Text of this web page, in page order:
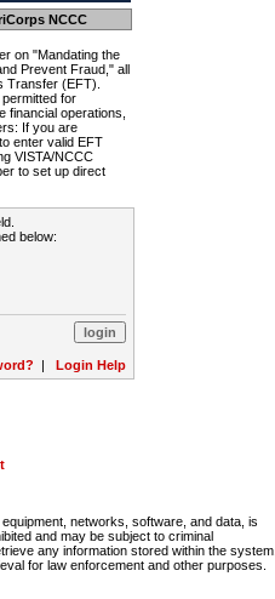
NCCC
on "Mandating the
Prevent Fraud," all
Transfer (EFT).
for
operations,
If you are
enter valid EFT
VISTA/NCCC
to set up direct
below:
| Login Help
networks, software, and data, is
and may be subject to criminal
any information stored within the system.
for law enforcement and other purposes.